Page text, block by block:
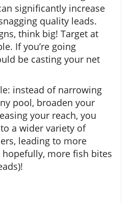
significantly increase
quality leads.
think big! Target at
If you’re going
be casting your net
instead of narrowing
pool, broaden your
your reach, you
a wider variety of
leading to more
hopefully, more fish bites